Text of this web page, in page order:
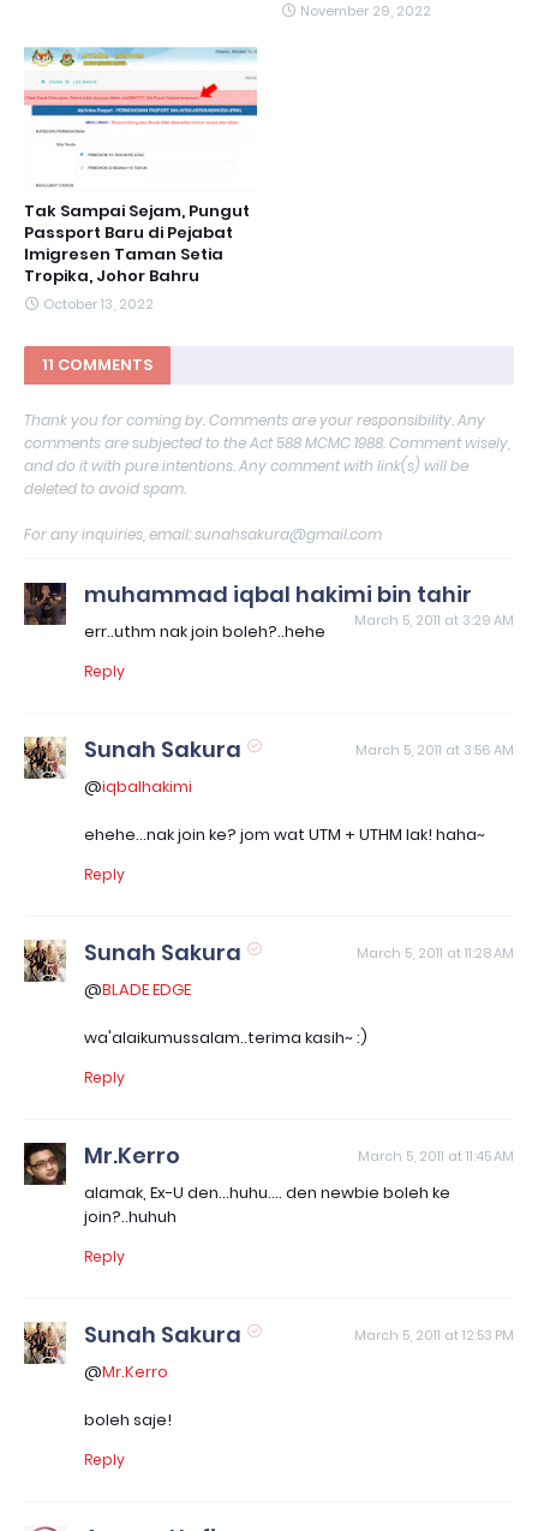
November 29, 2022
Tak Sampai Sejam, Pungut
Passport Baru di Pejabat
Imigresen Taman Setia
Tropika, Johor Bahru
October 13, 2022
11 COMMENTS
Thank you for coming by. Comments are your responsibility. Any
comments are subjected to the Act 588 MCMC 1988. Comment wisely,
and do it with pure intentions. Any comment with link(s) will be
deleted to avoid spam.
For any inquiries, email: sunahsakura@gmail.com
muhammad iqbal hakimi bin tahir
March 5, 2011 at 3:29 AM
err..uthm nak join boleh?..hehe
Reply
Sunah Sakura March 5, 2011 at 3:56 AM
@iqbalhakimi
ehehe...nak join ke? jom wat UTM + UTHM lak! haha~
Reply
Sunah Sakura March 5, 2011 at 11:28 AM
@BLADE EDGE
wa'alaikumussalam..terima kasih~ :)
Reply
Mr.Kerro March 5, 2011 at 11:45 AM
alamak, Ex-U den...huhu.... den newbie boleh ke
join?..huhuh
Reply
Sunah Sakura March 5, 2011 at 12:53 PM
@Mr.Kerro
boleh saje!
Reply